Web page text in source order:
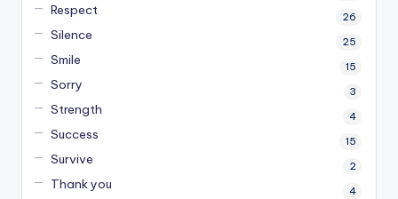
Respect 26
Silence 25
Smile 15
Sorry 3
Strength 4
Success 15
Survive 2
Thank you 4